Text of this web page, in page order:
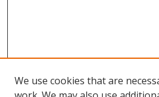
We use cookies that are